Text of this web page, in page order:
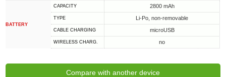
BATTERY
CAPACITY 2800 mAh
TYPE Li-Po, non-removable
СABLE СHARGING microUSB
WIRELESS CHARG. no
Compare with another device